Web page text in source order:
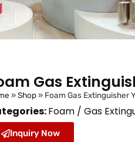
Gas
»Shop» Foam Gas Extinguisher
Foam / Gas
Inquiry Now